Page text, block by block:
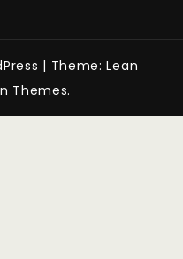
| Theme: Lean
Themes.